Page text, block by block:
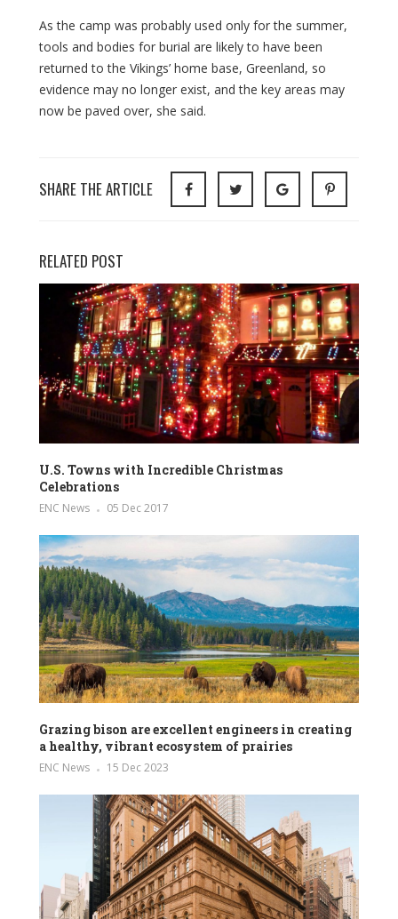
As the camp was probably used only for the summer,
tools and bodies for burial are likely to have been
returned to the Vikings’ home base, Greenland, so
evidence may no longer exist, and the key areas may
now be paved over, she said.
SHARE THE ARTICLE
RELATED POST
U.S. Towns with Incredible Christmas
Celebrations
ENC News 05 Dec 2017
Grazing bison are excellent engineers in creating
a healthy, vibrant ecosystem of prairies
ENC News 15 Dec 2023